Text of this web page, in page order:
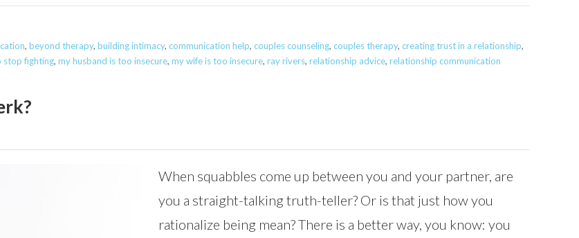
, beyond therapy, building intimacy, communication help, couples counseling, couples therapy, creating trust in a relationship,
stop fighting, my husband is too insecure, my wife is too insecure, ray rivers, relationship advice, relationship communication
When squabbles come up between you and your partner, are
you a straight-talking truth-teller? Or is that just how you
rationalize being mean? There is a better way, you know: you